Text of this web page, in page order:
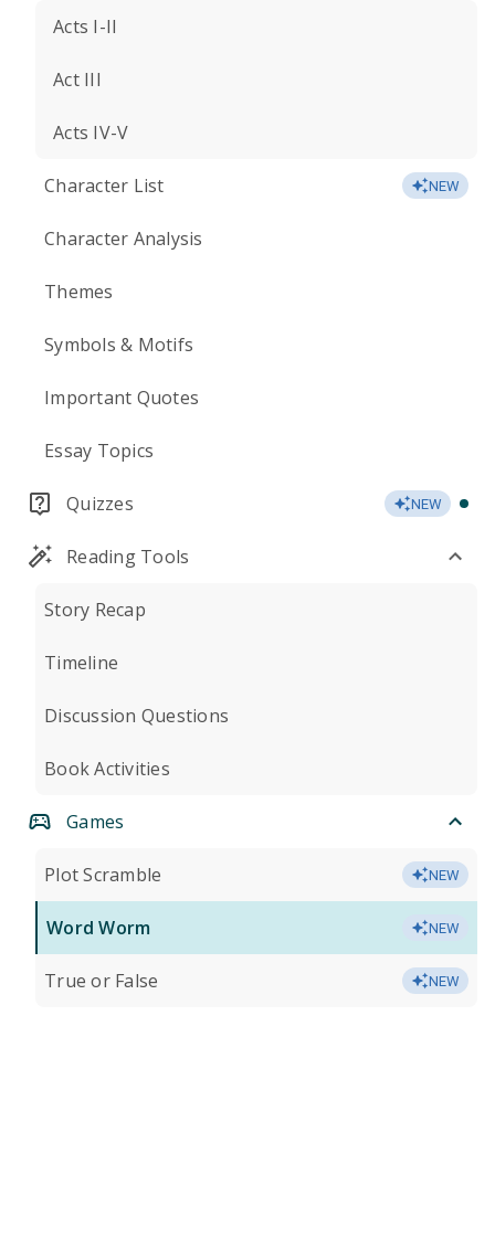
Acts I-II
Act III
Acts IV-V
Character List NEW
Character Analysis
Themes
Symbols & Motifs
Important Quotes
Essay Topics
Quizzes NEW
Reading Tools
Story Recap
Timeline
Discussion Questions
Book Activities
Games
Plot Scramble NEW
Word Worm NEW
True or False NEW